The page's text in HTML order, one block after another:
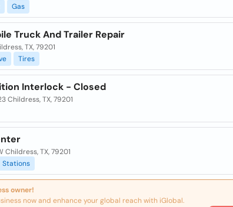
Gas
Truck And Trailer Repair
TX, 79201
Tires
Interlock - Closed
Childress, TX, 79201
Childress, TX, 79201
Stations
owner!
now and enhance your global reach with iGlobal.